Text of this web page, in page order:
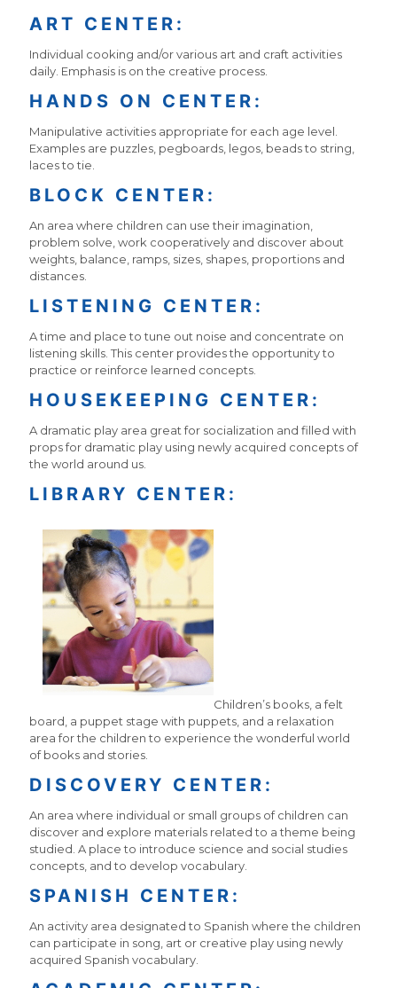
ART CENTER:
Individual cooking and/or various art and craft activities
daily. Emphasis is on the creative process.
HANDS ON CENTER:
Manipulative activities appropriate for each age level.
Examples are puzzles, pegboards, legos, beads to string,
laces to tie.
BLOCK CENTER:
An area where children can use their imagination,
problem solve, work cooperatively and discover about
weights, balance, ramps, sizes, shapes, proportions and
distances.
LISTENING CENTER:
A time and place to tune out noise and concentrate on
listening skills. This center provides the opportunity to
practice or reinforce learned concepts.
HOUSEKEEPING CENTER:
A dramatic play area great for socialization and filled with
props for dramatic play using newly acquired concepts of
the world around us.
LIBRARY CENTER:
Children’s books, a felt
board, a puppet stage with puppets, and a relaxation
area for the children to experience the wonderful world
of books and stories.
DISCOVERY CENTER:
An area where individual or small groups of children can
discover and explore materials related to a theme being
studied. A place to introduce science and social studies
concepts, and to develop vocabulary.
SPANISH CENTER:
An activity area designated to Spanish where the children
can participate in song, art or creative play using newly
acquired Spanish vocabulary.